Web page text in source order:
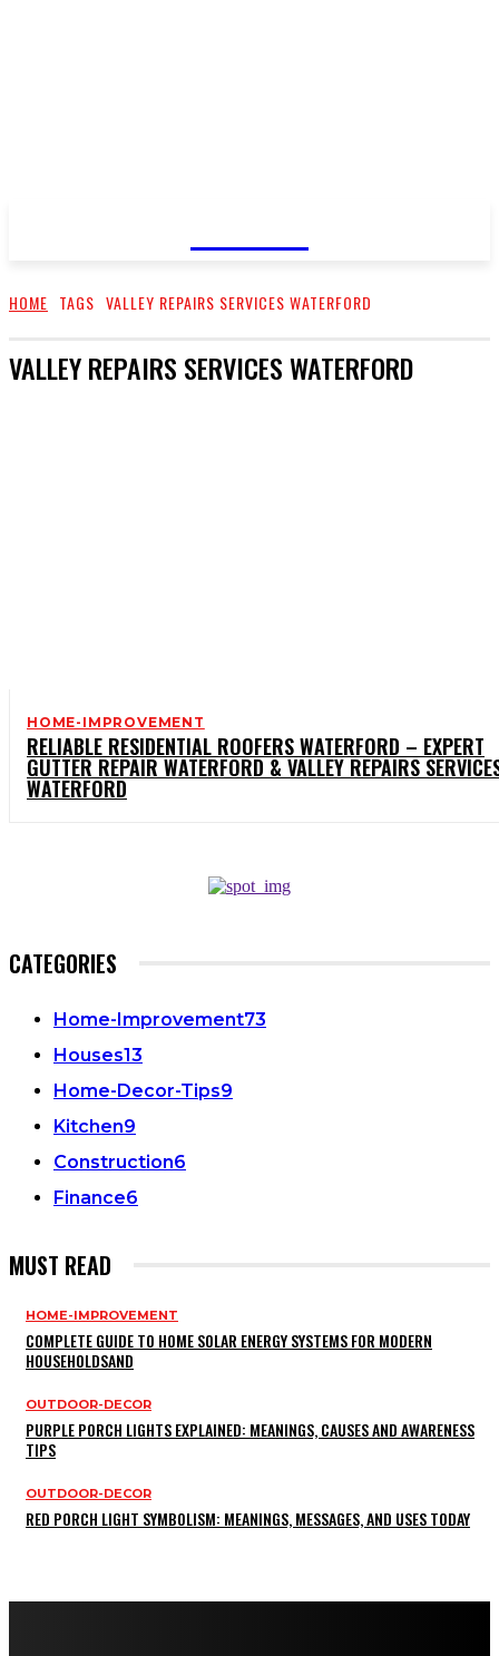
HOME TAGS VALLEY REPAIRS SERVICES WATERFORD
VALLEY REPAIRS SERVICES WATERFORD
HOME-IMPROVEMENT
RELIABLE RESIDENTIAL ROOFERS WATERFORD – EXPERT
GUTTER REPAIR WATERFORD & VALLEY REPAIRS
WATERFORD
CATEGORIES
Home-Improvement73
Houses13
Home-Decor-Tips9
Kitchen9
Construction6
Finance6
MUST READ
HOME-IMPROVEMENT
COMPLETE GUIDE TO HOME SOLAR ENERGY SYSTEMS FOR MODERN
HOUSEHOLDSAND
OUTDOOR-DECOR
PURPLE PORCH LIGHTS EXPLAINED: MEANINGS, CAUSES AND AWARENESS
TIPS
OUTDOOR-DECOR
RED PORCH LIGHT SYMBOLISM: MEANINGS, MESSAGES, AND USES TODAY